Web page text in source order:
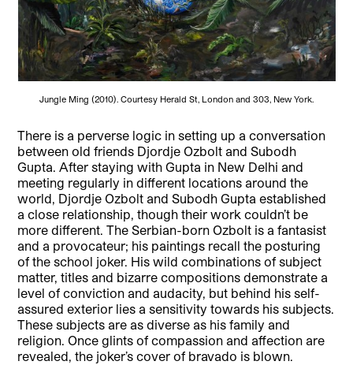
Jungle Ming (2010). Courtesy Herald St, London and 303, New York.
There is a perverse logic in setting up a conversation
between old friends Djordje Ozbolt and Subodh
Gupta. After staying with Gupta in New Delhi and
meeting regularly in different locations around the
world, Djordje Ozbolt and Subodh Gupta established
a close relationship, though their work couldn’t be
more different. The Serbian-born Ozbolt is a fantasist
and a provocateur; his paintings recall the posturing
of the school joker. His wild combinations of subject
matter, titles and bizarre compositions demonstrate a
level of conviction and audacity, but behind his self-
assured exterior lies a sensitivity towards his subjects.
These subjects are as diverse as his family and
religion. Once glints of compassion and affection are
revealed, the joker’s cover of bravado is blown.